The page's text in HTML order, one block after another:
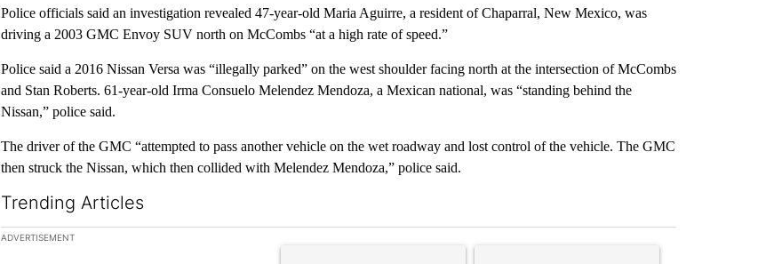
Police officials said an investigation revealed 47-year-old Maria Aguirre, a resident of Chaparral, New Mexico, was
driving a 2003 GMC Envoy SUV north on McCombs “at a high rate of speed.”
Police said a 2016 Nissan Versa was “illegally parked” on the west shoulder facing north at the intersection of McCombs
and Stan Roberts. 61-year-old Irma Consuelo Melendez Mendoza, a Mexican national, was “standing behind the
Nissan,” police said.
The driver of the GMC “attempted to pass another vehicle on the wet roadway and lost control of the vehicle. The GMC
then struck the Nissan, which then collided with Melendez Mendoza,” police said.
Trending Articles
The following is a list of the most commented articles in the last 7 days.
ADVERTISEMENT